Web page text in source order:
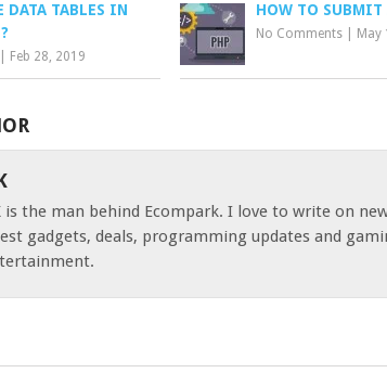
DATA TABLES IN
Feb 28, 2019
HOW TO SUBMIT
No Comments May
is the man behind Ecompark. I love to write on
gadgets, deals, programming updates and